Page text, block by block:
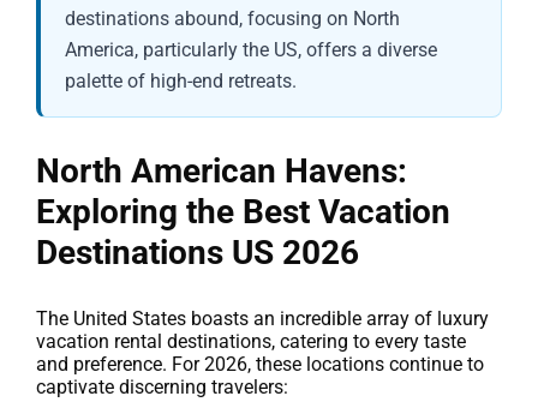
destinations abound, focusing on North
America, particularly the US, offers a diverse
palette of high-end retreats.
North American Havens:
Exploring the Best Vacation
Destinations US 2026
The United States boasts an incredible array of luxury
vacation rental destinations, catering to every taste
and preference. For 2026, these locations continue to
captivate discerning travelers: